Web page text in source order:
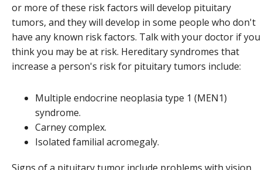
or more of these risk factors will develop pituitary
tumors, and they will develop in some people who don't
have any known risk factors. Talk with your doctor if you
think you may be at risk. Hereditary syndromes that
increase a person's risk for pituitary tumors include:
Multiple endocrine neoplasia type 1 (MEN1)
syndrome.
Carney complex.
Isolated familial acromegaly.